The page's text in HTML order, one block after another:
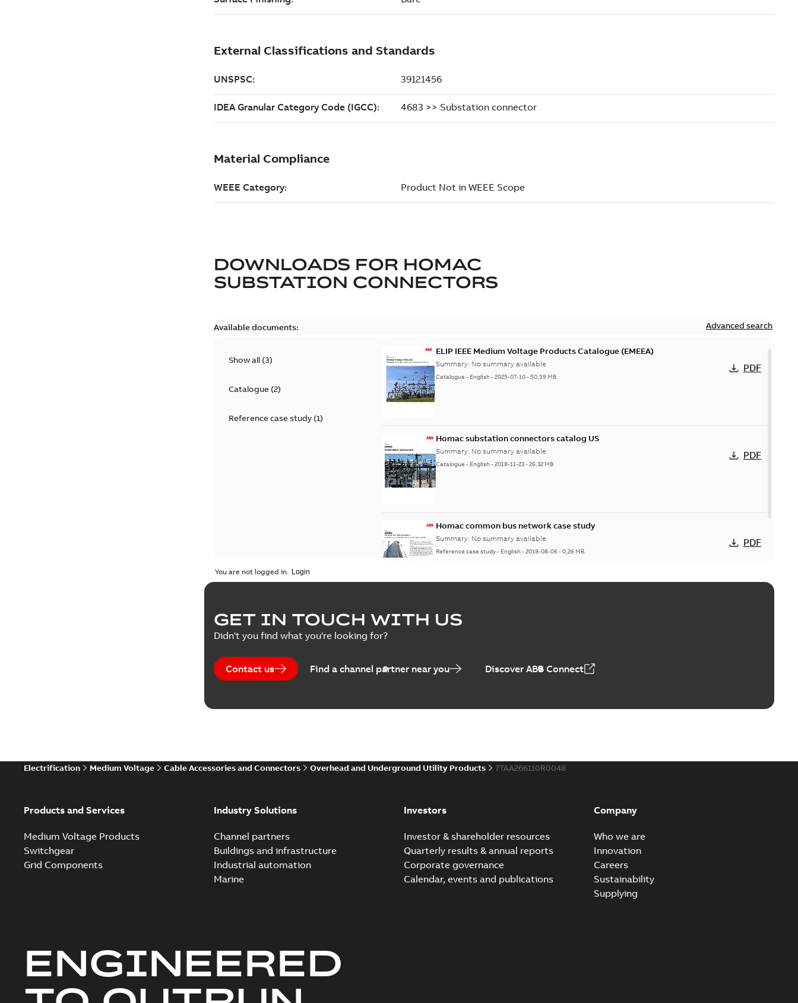
DOWNLOADS FOR HOMAC
SUBSTATION CONNECTORS
Available documents: Advanced search
Show all (3)
Catalogue(2)
Reference case study(1)
ELIP IEEE Medium Voltage Products Catalogue (EMEEA)
Summary: No summary available
Catalogue - English-2025-07-10-50,59 MB
PDF
Homac substation connectors catalog US
Summary: No summary available
Catalogue - English-2018-11-23-26,32 MB
PDF
Homac common bus network case study
Summary: No summary available
Reference case study- English-2018-08-06-0,26 MB
PDF
You are not logged in.
GET IN TOUCH WITH US
Didn't you find what you're looking for?
Contact us Find a channel partner near you Discover ABB Connect
Electrification Medium Voltage Cable Accessories and Connectors Overhead and Underground Utility Products 7TAA266110R0048
Products and Services
Medium Voltage Products
Switchgear
Grid Components
Industry Solutions
Channel partners
Buildings and infrastructure
Industrial automation
Marine
Investors
Investor & shareholder resources
Quarterly results & annual reports
Corporate governance
Calendar, events and publications
Company
Who we are
Innovation
Careers
Sustainability
Supplying
ENGINEERED